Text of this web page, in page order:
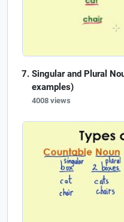
Singular and Plural
examples)
4008 views